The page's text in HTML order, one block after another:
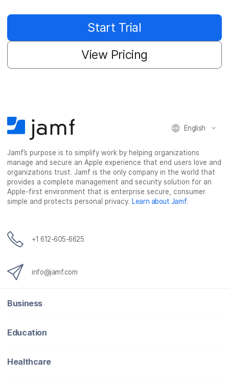
Start Trial
View Pricing
English
Jamf’s purpose is to simplify work by helping organizations
manage and secure an Apple experience that end users love and
organizations trust. Jamf is the only company in the world that
provides a complete management and security solution for an
Apple-first environment that is enterprise secure, consumer
simple and protects personal privacy. Learn about Jamf.
+1 612-605-6625
info@jamf.com
Business
Education
Healthcare